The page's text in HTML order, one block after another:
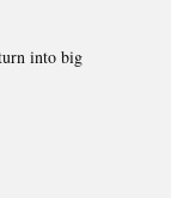
into big